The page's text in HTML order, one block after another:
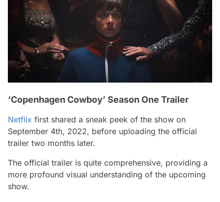
‘Copenhagen Cowboy’ Season One Trailer
Netflix first shared a sneak peek of the show on
September 4th, 2022, before uploading the official
trailer two months later.
The official trailer is quite comprehensive, providing a
more profound visual understanding of the upcoming
show.